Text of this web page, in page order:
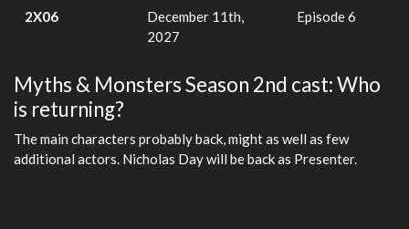
2X06
December 11th,
2027
Episode 6
Myths & Monsters Season 2nd cast: Who
is returning?
The main characters probably back, might as well as few
additional actors. Nicholas Day will be back as Presenter.